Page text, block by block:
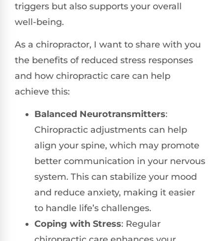
triggers but also supports your overall
well-being.
As a chiropractor, I want to share with you
the benefits of reduced stress responses
and how chiropractic care can help
achieve this:
Balanced Neurotransmitters:
Chiropractic adjustments can help
align your spine, which may promote
better communication in your nervous
system. This can stabilize your mood
and reduce anxiety, making it easier
to handle life’s challenges.
Coping with Stress: Regular